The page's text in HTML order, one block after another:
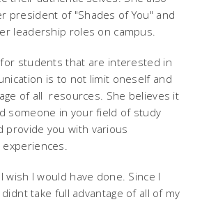
president of "Shades of You" and
leadership roles on campus.
for students that are interested in
is to not limit oneself and
of all resources. She believes it
someone in your field of study
provide you with various
wish I would have done. Since I
take full advantage of all of my